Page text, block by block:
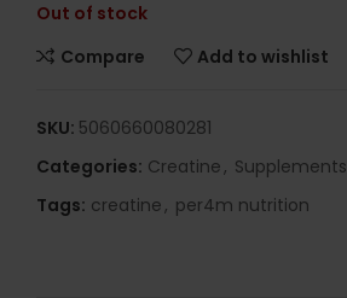
Out of stock
Compare
Add to wishlist
SKU: 5060660080281
Categories: Creatine, Supplements
Tags: creatine, per4m nutrition